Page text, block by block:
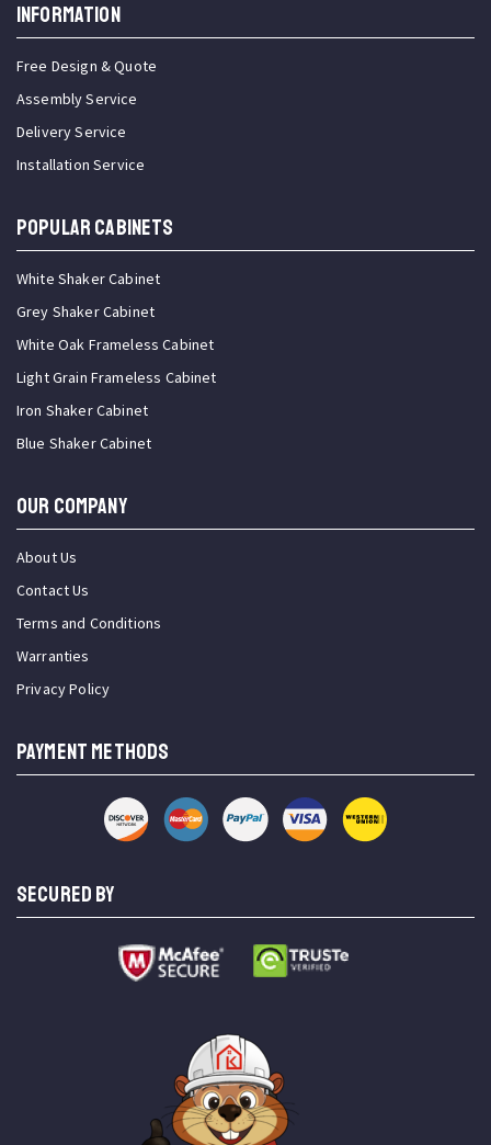
INFORMATION
Free Design & Quote
Assembly Service
Delivery Service
Installation Service
Popular Cabinets
White Shaker Cabinet
Grey Shaker Cabinet
White Oak Frameless Cabinet
Light Grain Frameless Cabinet
Iron Shaker Cabinet
Blue Shaker Cabinet
OUR COMPANY
About Us
Contact Us
Terms and Conditions
Warranties
Privacy Policy
PAYMENT METHODS
SECURED BY